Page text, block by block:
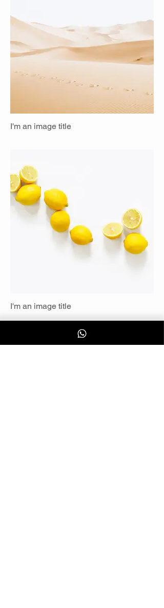
I'm an image title
I'm an image title